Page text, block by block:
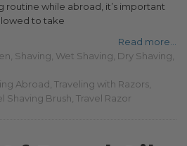
routine while abroad, it’s important
to take
Read more...
Shaving Wet Shaving Dry Shaving
Abroad Traveling with Razors
Shaving Brush Travel Razor